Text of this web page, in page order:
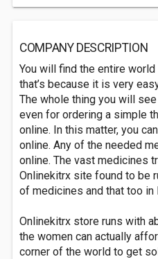
COMPANY DESCRIPTION
You will find the entire
that’s because it is very
The whole thing you will
even for ordering a simple
online. In this matter, you
online. Any of the needed
online. The vast medicines
Onlinekitrx site found to be
of medicines and that too in
Onlinekitrx store runs with
the women can actually
corner of the world to get